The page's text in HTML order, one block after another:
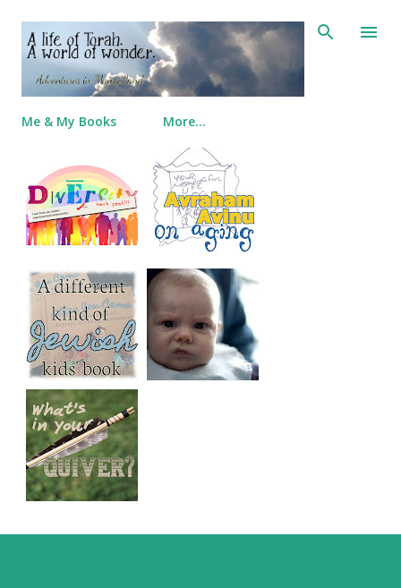
Skip to main content
Me & My Books More…